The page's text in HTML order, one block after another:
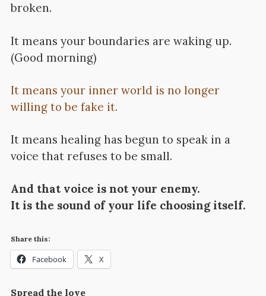
broken.
It means your boundaries are waking up.
(Good morning)
It means your inner world is no longer
willing to be fake it.
It means healing has begun to speak in a
voice that refuses to be small.
And that voice is not your enemy.
It is the sound of your life choosing itself.
Share this:
Facebook X
Spread the love